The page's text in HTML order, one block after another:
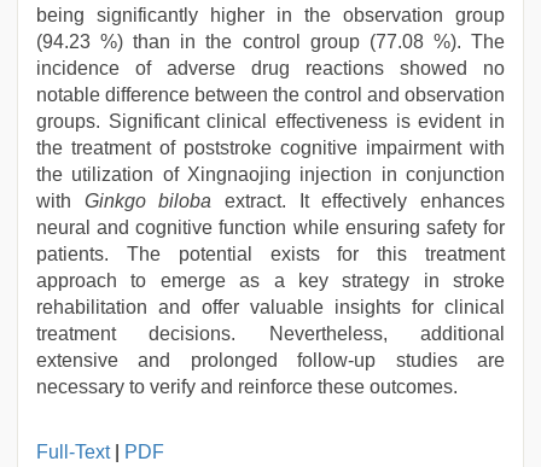
being significantly higher in the observation group
(94.23 %) than in the control group (77.08 %). The
incidence of adverse drug reactions showed no
notable difference between the control and observation
groups. Significant clinical effectiveness is evident in
the treatment of poststroke cognitive impairment with
the utilization of Xingnaojing injection in conjunction
with Ginkgo biloba extract. It effectively enhances
neural and cognitive function while ensuring safety for
patients. The potential exists for this treatment
approach to emerge as a key strategy in stroke
rehabilitation and offer valuable insights for clinical
treatment decisions. Nevertheless, additional
extensive and prolonged follow-up studies are
necessary to verify and reinforce these outcomes.
Full-Text| PDF